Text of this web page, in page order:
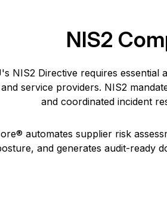
NIS2
NIS2 Directive requires
service providers. NIS2
and coordinated incident
automates supplier risk
and generates audit-ready